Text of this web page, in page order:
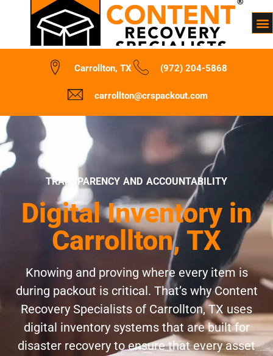
Carrollton, TX (972) 204-5868
carrollton@crspackout.com
TRANSPARENCY AND ACCOUNTABILITY
Digital Inventory in
Carrollton, TX
Knowing and proving where every item is
during packout is critical. That’s why Content
Recovery Specialists of Carrollton, TX uses
digital inventory systems that are built for
disaster recovery to ensure that every asset